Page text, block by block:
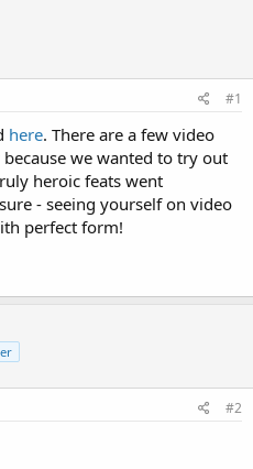
#1
here. There are a few video
we wanted to try out
heroic feats went
- seeing yourself on video
perfect form!
#2